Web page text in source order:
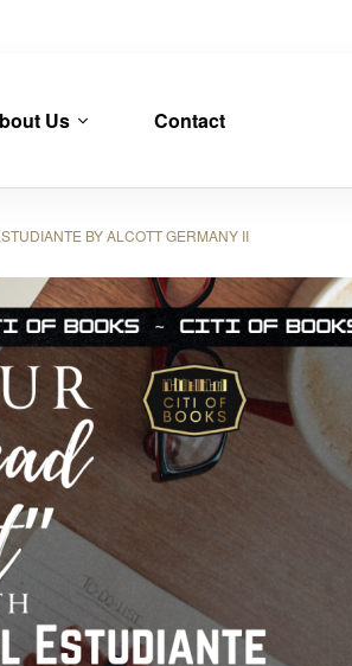
Us Contact
BY ALCOTT GERMANY II